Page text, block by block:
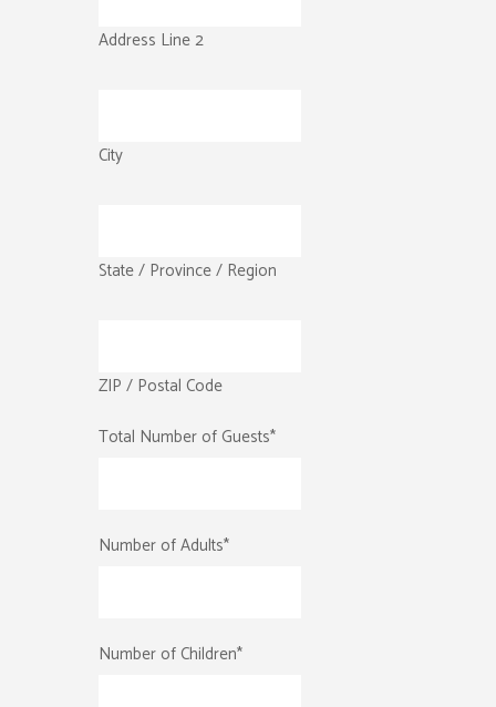
Address Line 2
City
State / Province / Region
ZIP / Postal Code
Total Number of Guests*
Number of Adults*
Number of Children*